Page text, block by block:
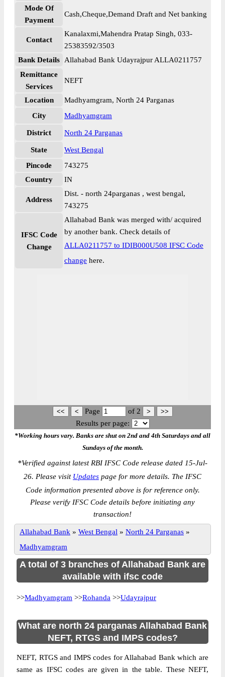
Mode Of
Payment
Cash,Cheque,Demand Draft and Net banking
Contact
Kanalaxmi,Mahendra Pratap Singh, 033-
25383592/3503
Bank Details
Allahabad Bank Udayrajpur ALLA0211757
Remittance
Services
NEFT
Location
Madhyamgram, North 24 Parganas
City
Madhyamgram
District North 24 Parganas
State
West Bengal
Pincode
743275
Country
IN
Address
Dist. - north 24parganas , west bengal,
743275
IFSC Code
Change
Allahabad Bank was merged with/ acquired
by another bank. Check details of
ALLA0211757 to IDIB000U508 IFSC Code
change here.
Page of 2
Results per page:
*Working hours vary. Banks are shut on 2nd and 4th Saturdays and all
Sundays of the month.
*Verified against latest RBI IFSC Code release dated 15-Jul-
26. Please visit Updates page for more details. The IFSC
Code information presented above is for reference only.
Please verify IFSC Code details before initiating any
transaction!
Allahabad Bank » West Bengal » North 24 Parganas »
Madhyamgram
A total of 3 branches of Allahabad Bank are
available with ifsc code
>>Madhyamgram >>Rohanda >>Udayrajpur
What are north 24 parganas Allahabad Bank
NEFT, RTGS and IMPS codes?
NEFT, RTGS and IMPS codes for Allahabad Bank which are
same as IFSC codes are given in the table. These NEFT,